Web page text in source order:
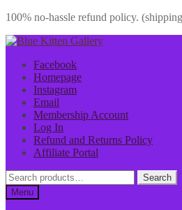
100% no-hassle refund policy.
Skip
navigation
Skip
contentFacebook
Homepage
Instagram
Email
Membership Account
Log In
Refund and Returns Policy
Affiliate Portal
Search
for:
Search
Menu